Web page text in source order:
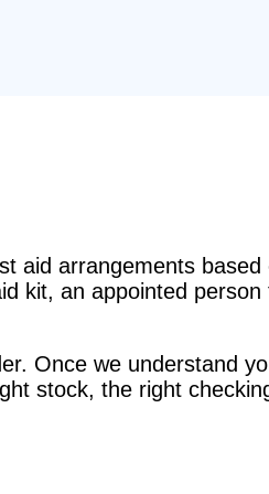
aid arrangements
kit, an appointed
Once we understand
stock, the right